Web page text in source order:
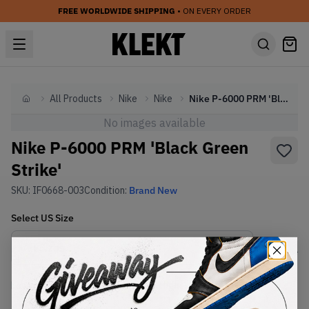
FREE WORLDWIDE SHIPPING • ON EVERY ORDER
HomeAll Products Nike Nike Nike P-6000 PRM 'Black Green Strike'
No images available
Nike P-6000 PRM 'Black Green
Strike'
SKU: IF0668-003Condition: Brand New
Select USSize
Size Guide
Lowest Listing Price Highest Bid